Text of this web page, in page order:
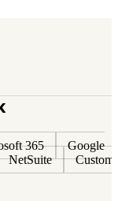
365
Google
NetSuite
Custom